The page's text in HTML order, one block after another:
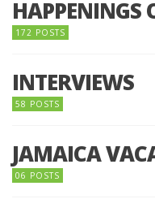
HAPPENINGS
172 POSTS
INTERVIEWS
58 POSTS
JAMAICA
06 POSTS